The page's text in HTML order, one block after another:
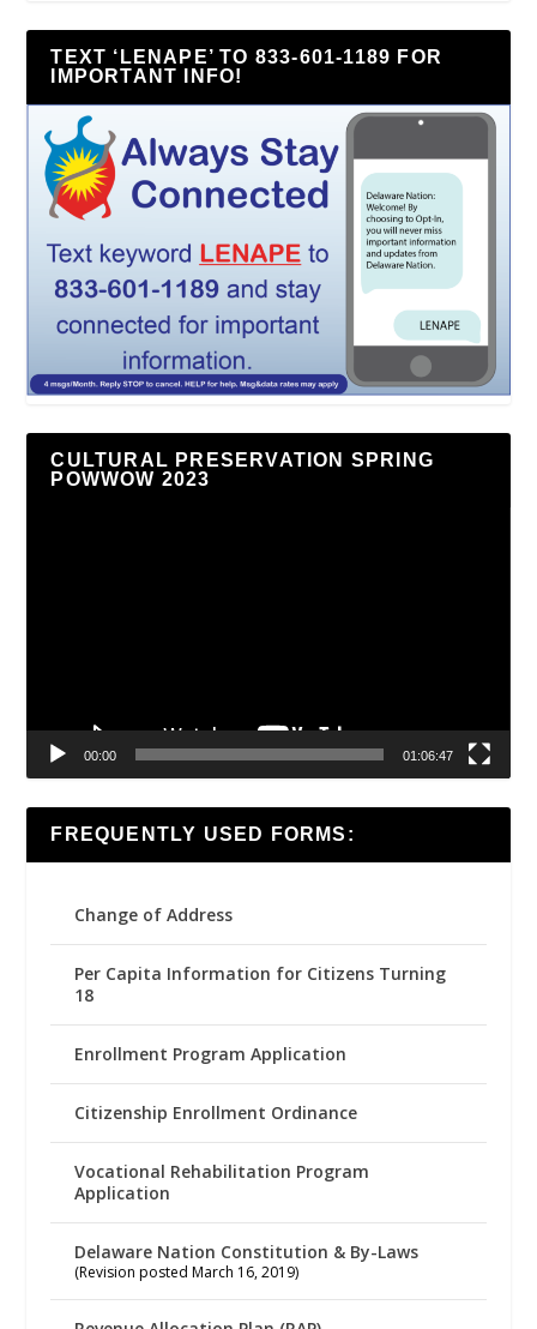
TEXT ‘LENAPE’ TO 833-601-1189 FOR
IMPORTANT INFO!
CULTURAL PRESERVATION SPRING
POWWOW 2023
00:00 01:06:47
FREQUENTLY USED FORMS:
Change of Address
Per Capita Information for Citizens Turning
18
Enrollment Program Application
Citizenship Enrollment Ordinance
Vocational Rehabilitation Program
Application
Delaware Nation Constitution & By-Laws
(Revision posted March 16, 2019)